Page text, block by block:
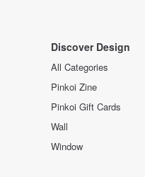
Discover Design
All Categories
Pinkoi Zine
Pinkoi Gift Cards
Wall
Window